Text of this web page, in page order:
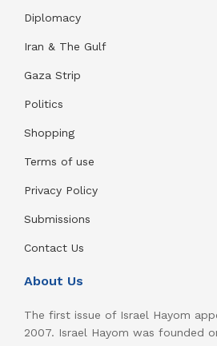
Diplomacy
Iran & The Gulf
Gaza Strip
Politics
Shopping
Terms of use
Privacy Policy
Submissions
Contact Us
About Us
The first issue of Israel Hayom
2007. Israel Hayom was founded